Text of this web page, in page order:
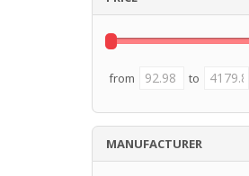
from to
MANUFACTURER